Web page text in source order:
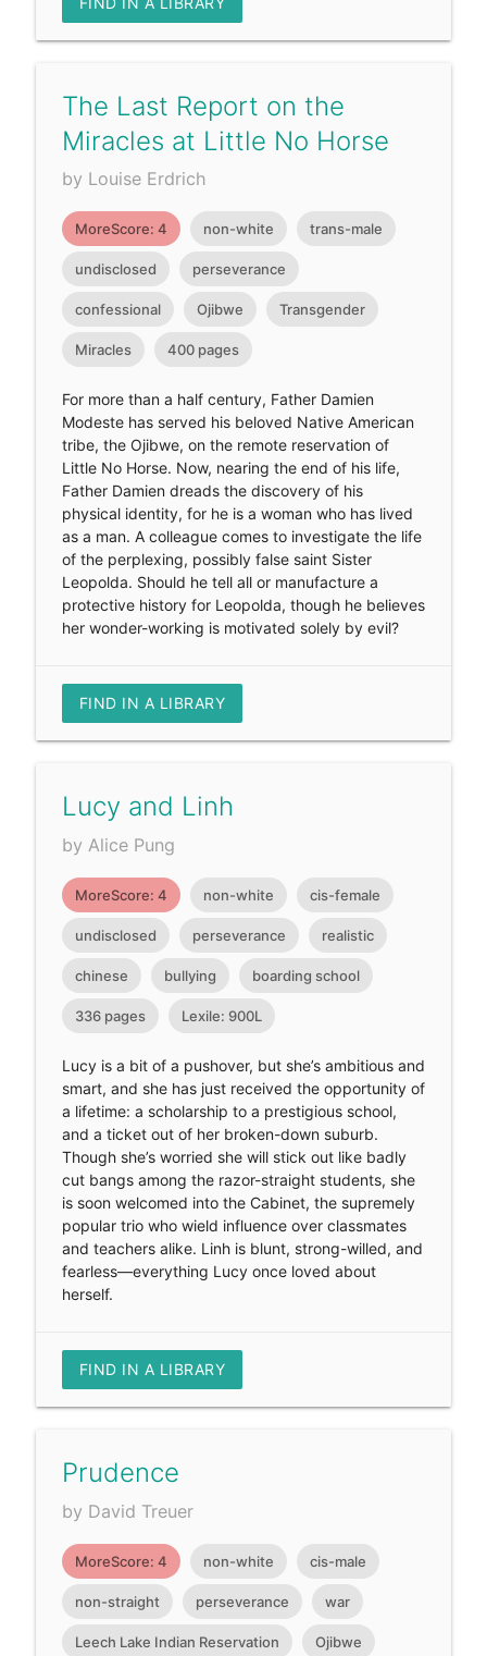
The Last Report on the
Miracles at Little No Horse
by Louise Erdrich
MoreScore: 4 non-white trans-male
undisclosed perseverance
confessional Ojibwe Transgender
Miracles 400 pages
For more than a half century, Father Damien
Modeste has served his beloved Native American
tribe, the Ojibwe, on the remote reservation of
Little No Horse. Now, nearing the end of his life,
Father Damien dreads the discovery of his
physical identity, for he is a woman who has lived
as a man. A colleague comes to investigate the life
of the perplexing, possibly false saint Sister
Leopolda. Should he tell all or manufacture a
protective history for Leopolda, though he believes
her wonder-working is motivated solely by evil?
FIND IN A LIBRARY
Lucy and Linh
by Alice Pung
MoreScore: 4 non-white cis-female
undisclosed perseverance realistic
chinese bullying boarding school
336 pages Lexile: 900L
Lucy is a bit of a pushover, but she’s ambitious and
smart, and she has just received the opportunity of
a lifetime: a scholarship to a prestigious school,
and a ticket out of her broken-down suburb.
Though she’s worried she will stick out like badly
cut bangs among the razor-straight students, she
is soon welcomed into the Cabinet, the supremely
popular trio who wield influence over classmates
and teachers alike. Linh is blunt, strong-willed, and
fearless—everything Lucy once loved about
herself.
FIND IN A LIBRARY
Prudence
by David Treuer
MoreScore: 4 non-white cis-male
non-straight perseverance war
Leech Lake Indian Reservation Ojibwe